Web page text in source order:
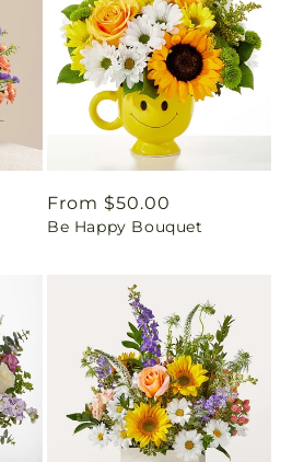
Regular
price
From $50.00
Be Happy Bouquet